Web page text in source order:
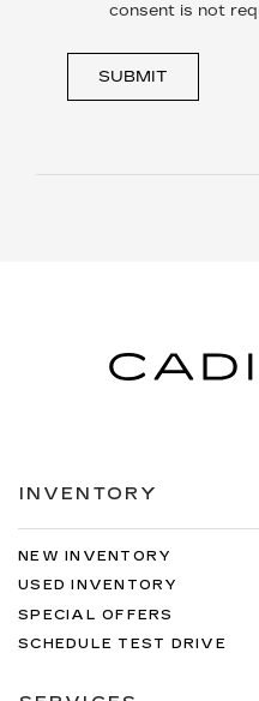
consent is not
SUBMIT
INVENTORY
NEW INVENTORY
USED INVENTORY
SPECIAL OFFERS
SCHEDULE TEST DRIVE